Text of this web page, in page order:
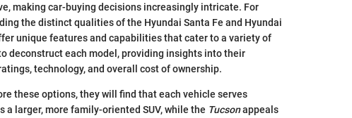
making car-buying decisions increasingly intricate. For
the distinct qualities of the Hyundai Santa Fe and Hyundai
unique features and capabilities that cater to a variety of
deconstruct each model, providing insights into their
technology, and overall cost of ownership.
these options, they will find that each vehicle serves
a larger, more family-oriented SUV, while the Tucsonappeals